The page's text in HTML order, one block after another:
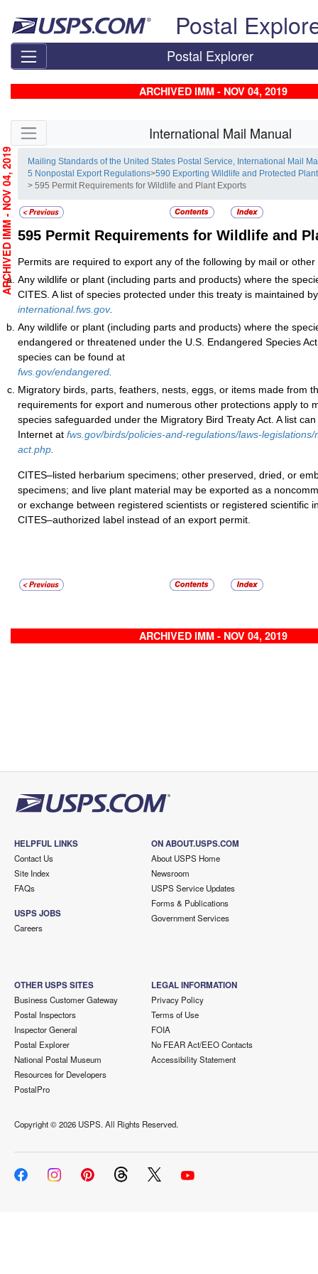
Postal
Postal Explorer
ARCHIVED IMM - NOV 04, 2019
Skip side navigation International Mail Manual
Mailing Standards of the United States Postal Service, International Mail
5 Nonpostal Export Regulations>590 Exporting Wildlife and Protected
> 595 Permit Requirements for Wildlife and Plant Exports
595 Permit Requirements for Wildlife and
Permits are required to export any of the following by mail or other
Any wildlife or plant (including parts and products) where the
CITES. A list of species protected under this treaty is maintained
international.fws.gov.
Any wildlife or plant (including parts and products) where the
endangered or threatened under the U.S. Endangered Species
species can be found at
fws.gov/endangered.
Migratory birds, parts, feathers, nests, eggs, or items made from
requirements for export and numerous other protections apply to
species safeguarded under the Migratory Bird Treaty Act. A list
Internet at fws.gov/birds/policies-and-regulations/laws-
act.php.
CITES–listed herbarium specimens; other preserved, dried, or
specimens; and live plant material may be exported as a
or exchange between registered scientists or registered scientific
CITES–authorized label instead of an export permit.
ARCHIVED IMM - NOV 04, 2019
ARCHIVED IMM - NOV 04, 2019
HELPFUL LINKS
Contact Us
Site Index
FAQs
USPS JOBS
Careers
ON ABOUT.USPS.COM
About USPS Home
Newsroom
USPS Service Updates
Forms & Publications
Government Services
OTHER USPS SITES
Business Customer Gateway
Postal Inspectors
Inspector General
Postal Explorer
National Postal Museum
Resources for Developers
PostalPro
LEGAL INFORMATION
Privacy Policy
Terms of Use
FOIA
No FEAR Act/EEO Contacts
Accessibility Statement
Copyright ©2026 USPS. All Rights Reserved.